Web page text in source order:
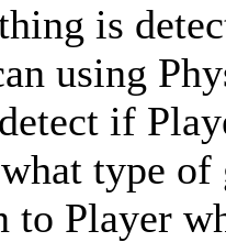
is
using
if
type of
to Player